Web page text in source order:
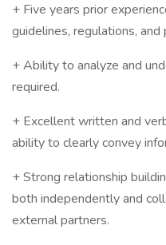
+ Five years prior
guidelines, regulations, and
+ Ability to analyze and
required.
+ Excellent written and
ability to clearly convey
+ Strong relationship
both independently and
external partners.